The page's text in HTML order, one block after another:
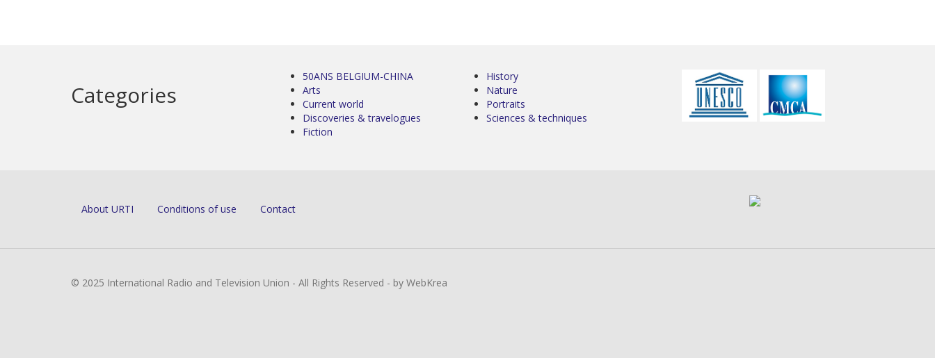
Categories
50ANS BELGIUM-CHINA
Arts
Current world
Discoveries & travelogues
Fiction
History
Nature
Portraits
Sciences & techniques
About URTI Conditions of use Contact
© 2025 International Radio and Television Union - All Rights Reserved - by WebKrea